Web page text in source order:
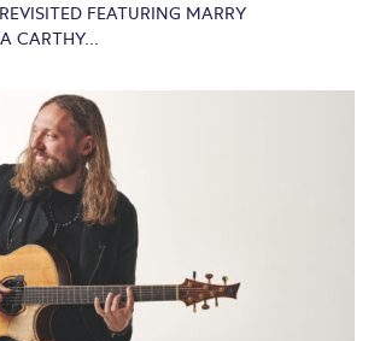
FEATURING MARRY
CARTHY...